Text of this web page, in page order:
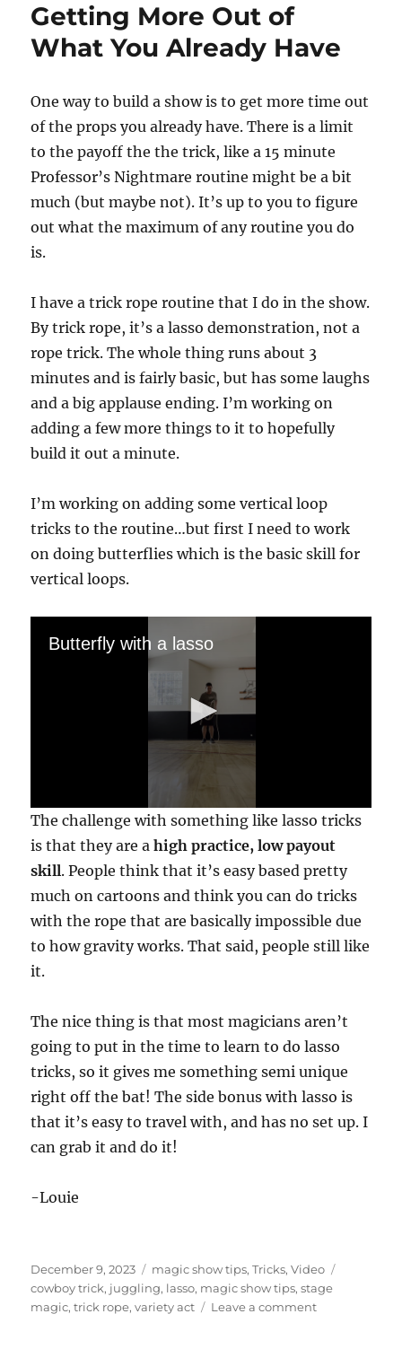
Podcast
Lindsay
Getting More Out of
What You Already Have
One way to build a show is to get more time out
of the props you already have. There is a limit
to the payoff the the trick, like a 15 minute
Professor’s Nightmare routine might be a bit
much (but maybe not). It’s up to you to figure
out what the maximum of any routine you do
is.
I have a trick rope routine that I do in the show.
By trick rope, it’s a lasso demonstration, not a
rope trick. The whole thing runs about 3
minutes and is fairly basic, but has some laughs
and a big applause ending. I’m working on
adding a few more things to it to hopefully
build it out a minute.
I’m working on adding some vertical loop
tricks to the routine…but first I need to work
on doing butterflies which is the basic skill for
vertical loops.
Butterfly with a lasso
0
s
e
o
d
s
o
f
s
o
n
d
s
The challenge with something like lasso tricks
is that they are a high practice, low payout
skill. People think that it’s easy based pretty
much on cartoons and think you can do tricks
with the rope that are basically impossible due
to how gravity works. That said, people still like
it.
The nice thing is that most magicians aren’t
going to put in the time to learn to do lasso
tricks, so it gives me something semi unique
right off the bat! The side bonus with lasso is
that it’s easy to travel with, and has no set up. I
can grab it and do it!
-Louie
Posted
on
December 9, 2023 Categories
magic show tips,Tricks,Video
cowboy trick, juggling, lasso, magic show tips,stage
magic,trick rope,variety act Leave a commenton